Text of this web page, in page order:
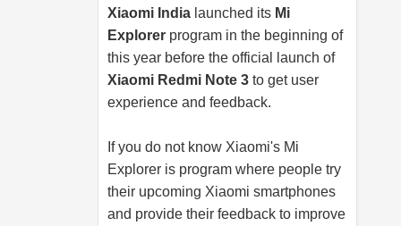
Xiaomi India launched its Mi
Explorer program in the beginning of
this year before the official launch of
Xiaomi Redmi Note 3 to get user
experience and feedback.
If you do not know Xiaomi's Mi
Explorer is program where people try
their upcoming Xiaomi smartphones
and provide their feedback to improve